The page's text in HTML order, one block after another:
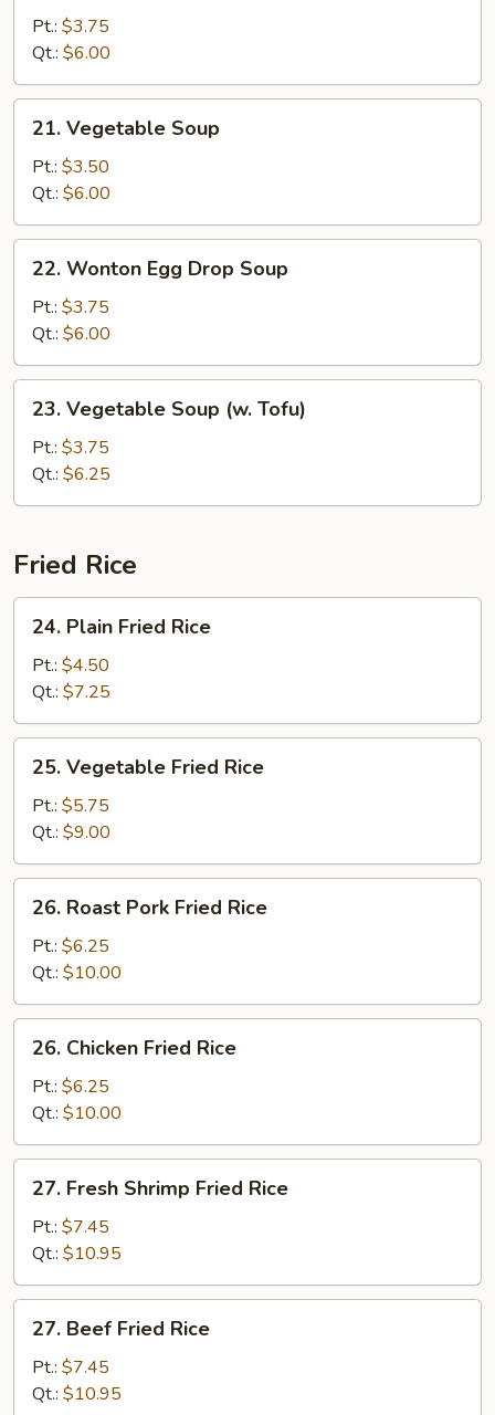
Sour
Pt.: $3.75
Qt.: $6.00
Vegetable
Soup
21. Vegetable Soup
Pt.: $3.50
Qt.: $6.00
Wonton
Egg
Drop
Soup
22. Wonton Egg Drop Soup
Pt.: $3.75
Qt.: $6.00
Vegetable
Soup
(w.
Tofu)
23. Vegetable Soup (w. Tofu)
Pt.: $3.75
Qt.: $6.25
Fried Rice
Plain
Fried
Rice
24. Plain Fried Rice
Pt.: $4.50
Qt.: $7.25
Vegetable
Fried
Rice
25. Vegetable Fried Rice
Pt.: $5.75
Qt.: $9.00
Roast
Pork
Fried
Rice
26. Roast Pork Fried Rice
Pt.: $6.25
Qt.: $10.00
Chicken
Fried
Rice
26. Chicken Fried Rice
Pt.: $6.25
Qt.: $10.00
Fresh
Shrimp
Fried
Rice
27. Fresh Shrimp Fried Rice
Pt.: $7.45
Qt.: $10.95
Beef
Fried
Rice
27. Beef Fried Rice
Pt.: $7.45
Qt.: $10.95